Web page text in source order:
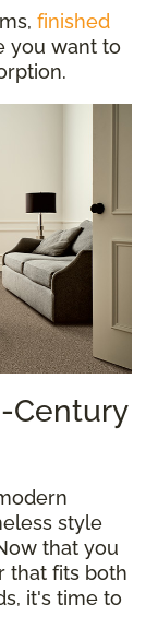
finished
you want to
Century
style
that you
that fits both
it's time to